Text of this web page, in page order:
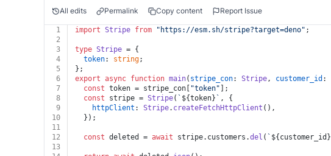
All edits Permalink Copy content Report Issue
1 import Stripe from "https://esm.sh/stripe?target=deno" ;
2
3
type Stripe = {
4
token: string;
5
};
6
export async function main( stripe_con: Stripe, customer_id :
7
const token = stripe_con[ "token" ];
8
const stripe = Stripe( ` ${token} ` , {
9
httpClient : Stripe. createFetchHttpClient (),
10
  });
11
12
const deleted = await stripe. customers .del ( ` ${customer_id}
13